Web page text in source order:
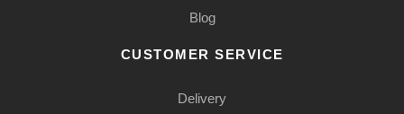
Blog
CUSTOMER SERVICE
Delivery